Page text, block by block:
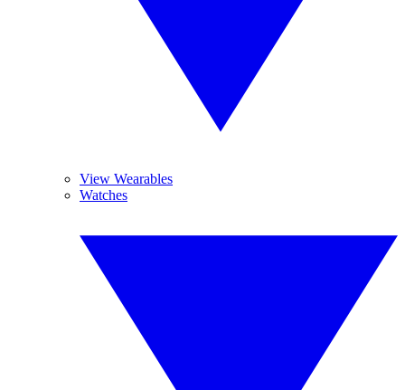
View Wearables
Watches